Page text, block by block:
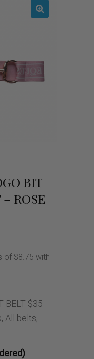
BIT
ROSE
BELT $35
, All belts,